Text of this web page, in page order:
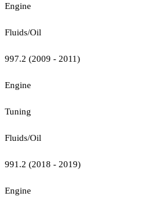
Engine
Fluids/Oil
997.2 (2009 - 2011)
Engine
Tuning
Fluids/Oil
991.2 (2018 - 2019)
Engine